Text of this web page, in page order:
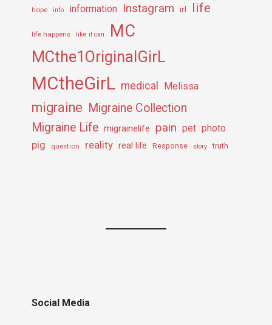
hope info information Instagram irl life
life happens like it can MC
MCthe1OriginalGirL
MCtheGirL medical Melissa
migraine Migraine Collection
Migraine Life migrainelife pain pet photo
pig question reality real life Response story truth
Social Media